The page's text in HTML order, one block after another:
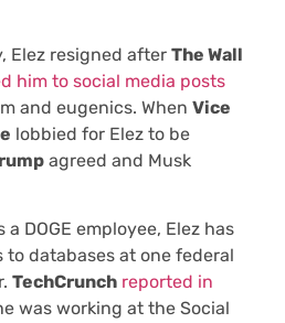
Elez resigned after The Wall
him to social media posts
and eugenics. When Vice
lobbied for Elez to be
agreed and Musk
DOGE employee, Elez has
to databases at one federal
TechCrunch reported in
was working at the Social